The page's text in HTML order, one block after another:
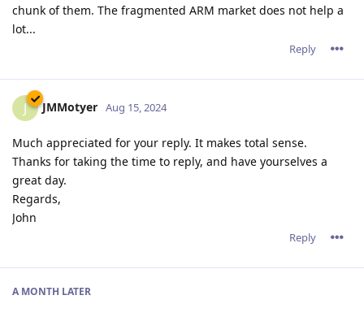
chunk of them. The fragmented ARM market does not help a
lot...
Reply
J JMMotyer Aug 15, 2024
Much appreciated for your reply. It makes total sense.
Thanks for taking the time to reply, and have yourselves a
great day.
Regards,
John
Reply
A MONTH LATER